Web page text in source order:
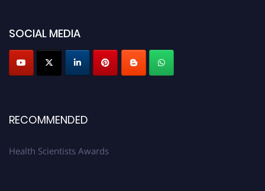
Submit your profile
today!
Stay tuned for more updates!
SOCIAL MEDIA
RECOMMENDED
Health Scientists Awards